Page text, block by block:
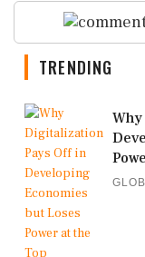
TRENDING